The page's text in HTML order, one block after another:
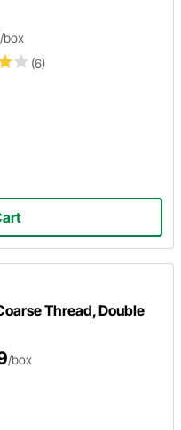
(6)
/box
Thread, Double
/box